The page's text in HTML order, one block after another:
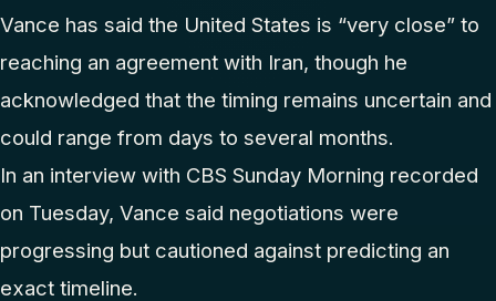
Vance has said the United States is “very close” to
reaching an agreement with Iran, though he
acknowledged that the timing remains uncertain and
could range from days to several months.
In an interview with CBS Sunday Morning recorded
on Tuesday, Vance said negotiations were
progressing but cautioned against predicting an
exact timeline.